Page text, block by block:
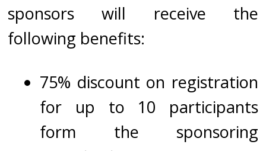
sponsors will receive the
following benefits:
75% discount on registration
for up to 10 participants
form the sponsoring